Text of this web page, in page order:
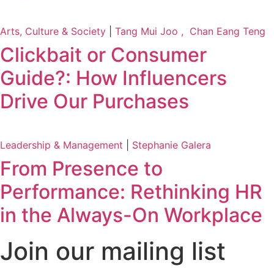
Arts, Culture & Society Tang Mui Joo , Chan Eang Teng
Clickbait or Consumer
Guide?: How Influencers
Drive Our Purchases
Leadership & Management Stephanie Galera
From Presence to
Performance: Rethinking HR
in the Always-On Workplace
Join our mailing list